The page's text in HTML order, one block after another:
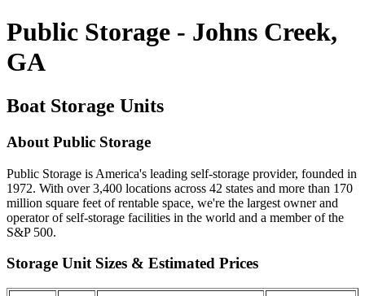
Public Storage - Johns Creek,
GA
Boat Storage Units
About Public Storage
Public Storage is America's leading self-storage provider, founded in
1972. With over 3,400 locations across 42 states and more than 170
million square feet of rentable space, we're the largest owner and
operator of self-storage facilities in the world and a member of the
S&P 500.
Storage Unit Sizes & Estimated Prices